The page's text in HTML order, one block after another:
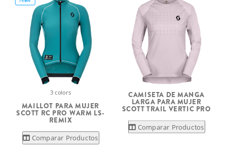
3 colors
MAILLOT PARA MUJER
SCOTT RC PRO WARM LS-
REMIX
Comparar Productos
CAMISETA DE MANGA
LARGA PARA MUJER
SCOTT TRAIL VERTIC PRO
Comparar Productos